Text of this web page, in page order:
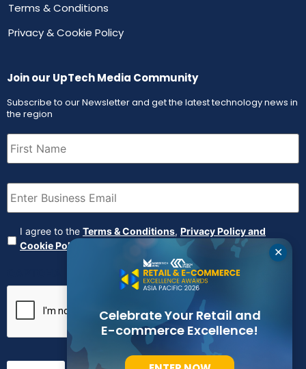
Terms & Conditions
Privacy & Cookie Policy
Join our UpTech Media Community
Subscribe to our Newsletter and get the latest technology news in
the region
First
Name (Required)
Email (Required)
Agreement (Required)
I agree to the Terms & Conditions, Privacy Policy and
Cookie Policy
✕
Celebrate Your Retail and
E-commerce Excellence!